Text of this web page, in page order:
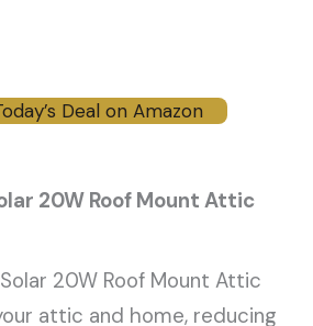
Deal on Amazon
20W Roof Mount Attic
20W Roof Mount Attic
attic and home, reducing